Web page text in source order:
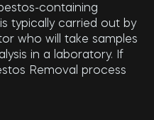
containing
typically carried out by
who will take samples
in a laboratory. If
Removal process